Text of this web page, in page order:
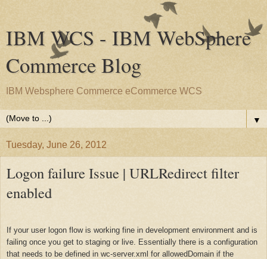
IBM WCS - IBM WebSphere
Commerce Blog
IBM Websphere Commerce eCommerce WCS
▼
Tuesday, June 26, 2012
Logon failure Issue | URLRedirect filter
enabled
If your user logon flow is working fine in development environment and is
failing once you get to staging or live. Essentially there is a configuration
that needs to be defined in wc-server.xml for allowedDomain if the